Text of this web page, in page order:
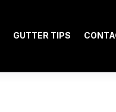
GUTTER TIPS